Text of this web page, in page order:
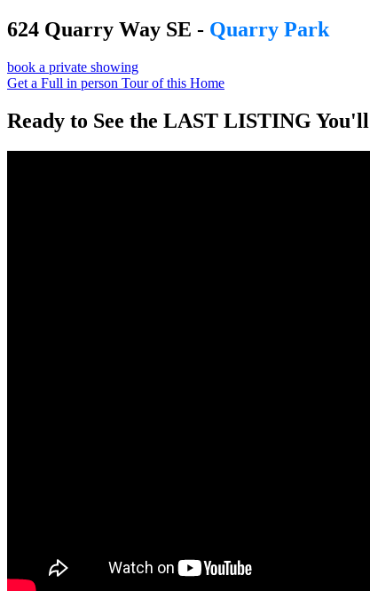
624 Quarry Way SE - Quarry Park
book a private showing
Get a Full in person Tour of this Home
Ready to See the LAST LISTING